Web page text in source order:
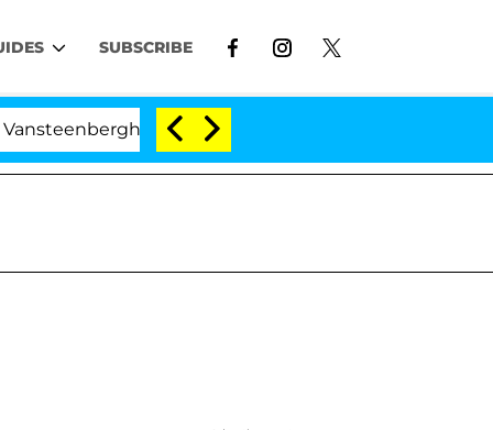
SUBSCRIBE
Split 1 Year After Meeting on the Reality Show